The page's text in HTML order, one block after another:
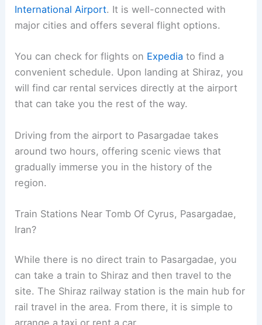
International Airport. It is well-connected with
major cities and offers several flight options.
You can check for flights on Expedia to find a
convenient schedule. Upon landing at Shiraz, you
will find car rental services directly at the airport
that can take you the rest of the way.
Driving from the airport to Pasargadae takes
around two hours, offering scenic views that
gradually immerse you in the history of the
region.
Train Stations Near Tomb Of Cyrus, Pasargadae,
Iran?
While there is no direct train to Pasargadae, you
can take a train to Shiraz and then travel to the
site. The Shiraz railway station is the main hub for
rail travel in the area. From there, it is simple to